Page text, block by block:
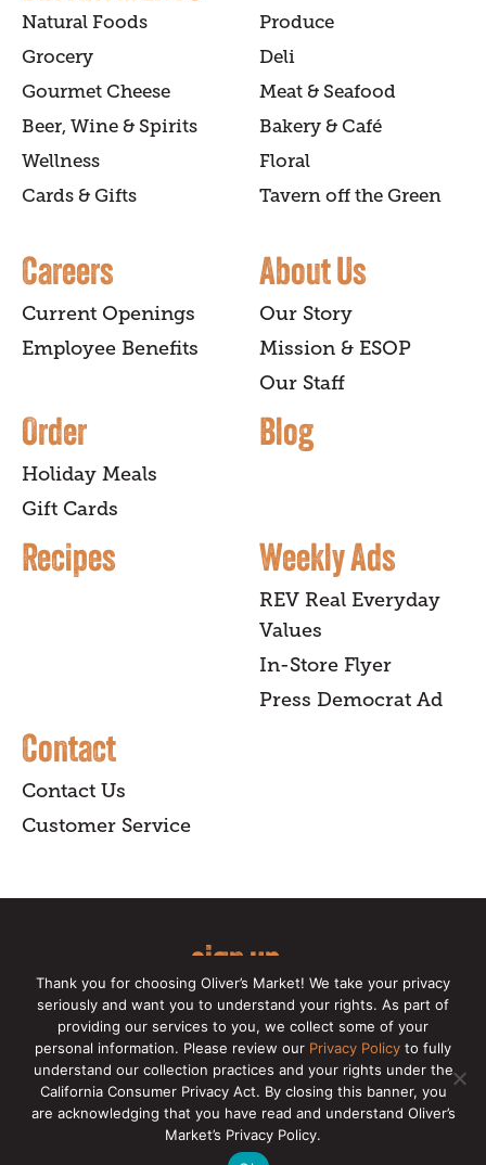
Natural Foods
Produce
Grocery
Deli
Gourmet Cheese
Meat & Seafood
Beer, Wine & Spirits
Bakery & Café
Wellness
Floral
Cards & Gifts
Tavern off the Green
Careers
Current Openings
Employee Benefits
About Us
Our Story
Mission & ESOP
Our Staff
Order
Holiday Meals
Gift Cards
Blog
Recipes Weekly Ads
REV Real Everyday
Values
In-Store Flyer
Press Democrat Ad
Contact
Contact Us
Customer Service
sign up
for our online newsletter for insider
news, recipes, and Oliver's exclusives.
Copyright © 2026 Oliver's Markets | Privacy
Policy|California Privacy Rights|Make a CCPA
Request
Thank you for choosing Oliver’s Market! We take your privacy
seriously and want you to understand your rights. As part of
providing our services to you, we collect some of your
personal information. Please review our Privacy Policy to fully
understand our collection practices and your rights under the
California Consumer Privacy Act. By closing this banner, you
are acknowledging that you have read and understand Oliver’s
Market’s Privacy Policy.